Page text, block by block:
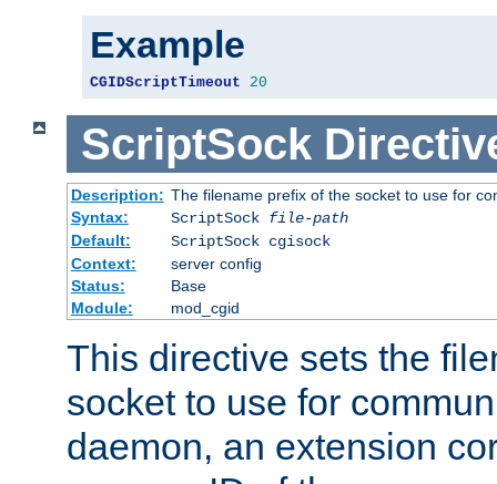
Example
CGIDScriptTimeout 20
ScriptSock
Description: The filename prefix of the socket to use for
Syntax:
ScriptSock file-path
Default:
ScriptSock cgisock
Context:
server config
Status:
Base
Module:
mod_cgid
This directive sets the
socket to use for
daemon, an extension